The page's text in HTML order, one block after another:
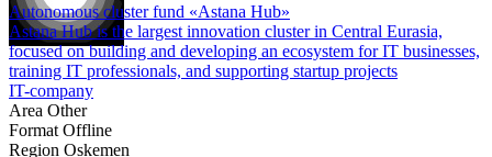
Autonomous cluster fund «Astana Hub»
Astana Hub is the largest innovation cluster in Central Eurasia,
focused on building and developing an ecosystem for IT businesses,
training IT professionals, and supporting startup projects
IT-company
Area Other
Format Offline
Region Oskemen